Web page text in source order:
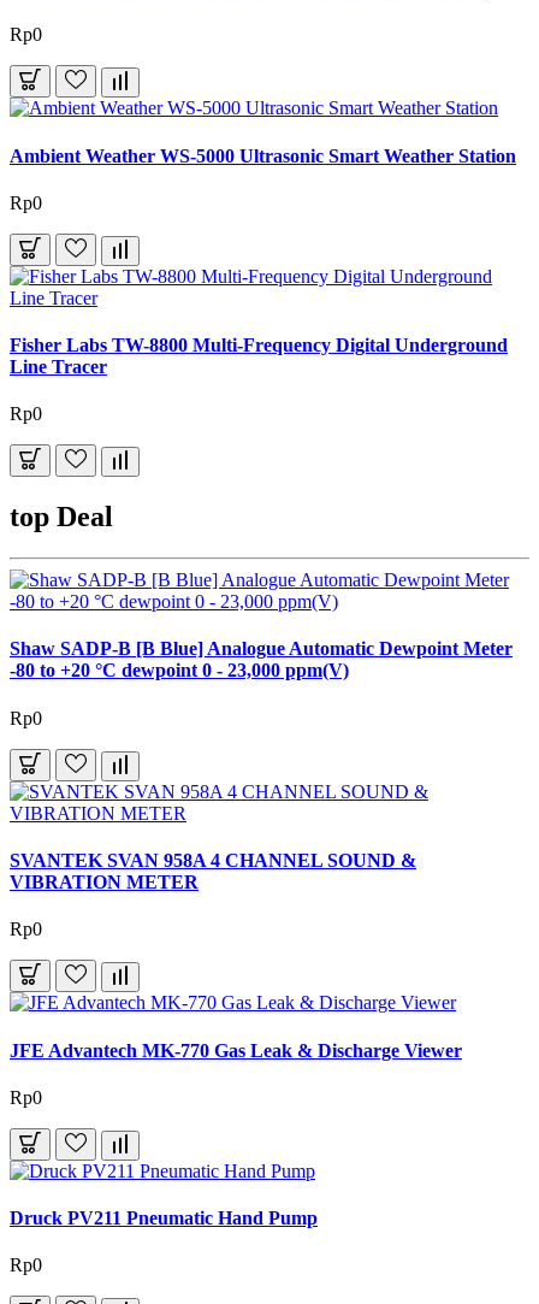
Rp0
Ambient Weather WS-5000 Ultrasonic Smart Weather Station
Rp0
Fisher Labs TW-8800 Multi-Frequency Digital Underground
Line Tracer
Rp0
top Deal
Shaw SADP-B [B Blue] Analogue Automatic Dewpoint Meter
-80 to +20 °C dewpoint 0 - 23,000 ppm(V)
Rp0
SVANTEK SVAN 958A 4 CHANNEL SOUND &
VIBRATION METER
Rp0
JFE Advantech MK-770 Gas Leak & Discharge Viewer
Rp0
Druck PV211 Pneumatic Hand Pump
Rp0